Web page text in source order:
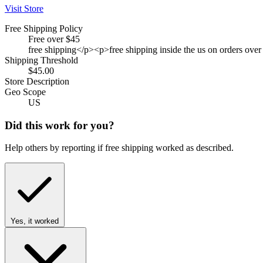
Visit Store
Free Shipping Policy
Free over $45
free shipping</p><p>free shipping inside the us on orders
Shipping Threshold
$45.00
Store Description
Geo Scope
US
Did this work for you?
Help others by reporting if free shipping worked as described.
Yes, it worked